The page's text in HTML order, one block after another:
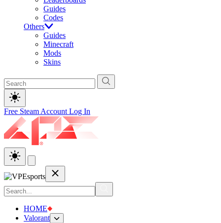
Guides
Codes
Others
Guides
Minecraft
Mods
Skins
Free Steam Account Log In
HOME
Valorant